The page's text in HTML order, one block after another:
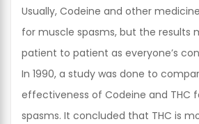
Usually, Codeine and other
for muscle spasms, but the results
patient to patient as everyone’s
In 1990, a study was done to
effectiveness of Codeine and THC
spasms. It concluded that THC is